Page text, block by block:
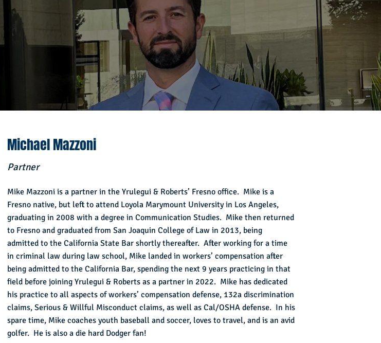
Michael Mazzoni
Partner
Mike Mazzoni is a partner in the Yrulegui & Roberts’ Fresno office. Mike is a
Fresno native, but left to attend Loyola Marymount University in Los Angeles,
graduating in 2008 with a degree in Communication Studies. Mike then returned
to Fresno and graduated from San Joaquin College of Law in 2013, being
admitted to the California State Bar shortly thereafter. After working for a time
in criminal law during law school, Mike landed in workers’ compensation after
being admitted to the California Bar, spending the next 9 years practicing in that
field before joining Yrulegui & Roberts as a partner in 2022. Mike has dedicated
his practice to all aspects of workers’ compensation defense, 132a discrimination
claims, Serious & Willful Misconduct claims, as well as Cal/OSHA defense. In his
spare time, Mike coaches youth baseball and soccer, loves to travel, and is an avid
golfer. He is also a die hard Dodger fan!